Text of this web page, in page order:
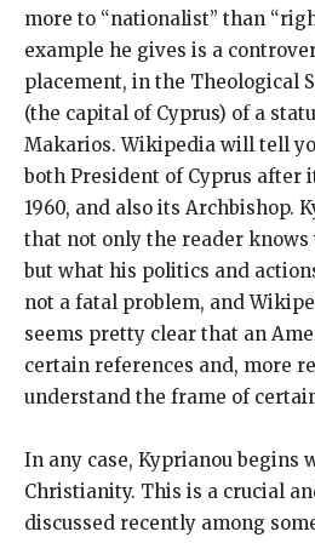
more to “nationalist” than
example he gives is a
placement, in the Theological
(the capital of Cyprus) of a
Makarios. Wikipedia will tell
both President of Cyprus after
1960, and also its Archbishop.
that not only the reader knows
but what his politics and
not a fatal problem, and
seems pretty clear that an
certain references and, more
understand the frame of
In any case, Kyprianou begins
Christianity. This is a crucial
discussed recently among